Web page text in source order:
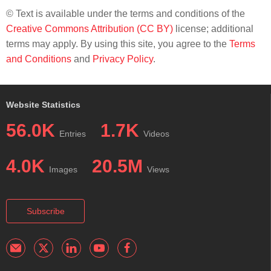
© Text is available under the terms and conditions of the
Creative Commons Attribution (CC BY) license; additional
terms may apply. By using this site, you agree to the Terms
and Conditions and Privacy Policy.
Website Statistics
56.0K Entries 1.7K Videos
4.0K Images 20.5M Views
Subscribe